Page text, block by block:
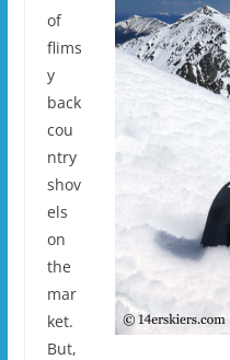
of
flims
y
back
cou
ntry
shov
els
on
the
mar
ket.
But,